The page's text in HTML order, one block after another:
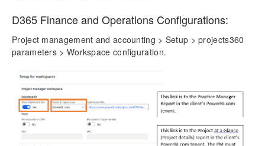
D365 Finance and Operations Configurations:
Project management and accounting > Setup > projects360
parameters > Workspace configuration.